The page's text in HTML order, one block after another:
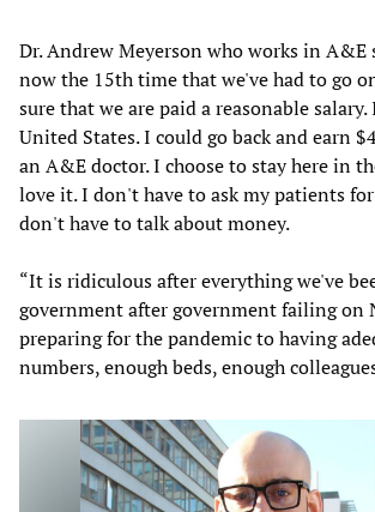
Dr. Andrew Meyerson who works in A&E
now the 15th time that we've had to go
sure that we are paid a reasonable
United States. I could go back and earn
an A&E doctor. I choose to stay here in
love it. I don't have to ask my patients
don't have to talk about money.
“It is ridiculous after everything we've
government after government failing on
preparing for the pandemic to having
numbers, enough beds, enough